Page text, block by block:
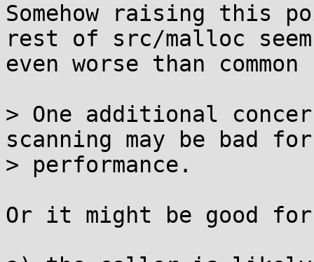
Somehow raising this
rest of src/malloc
even worse than
> One additional
scanning may be bad for
> performance.
Or it might be good for